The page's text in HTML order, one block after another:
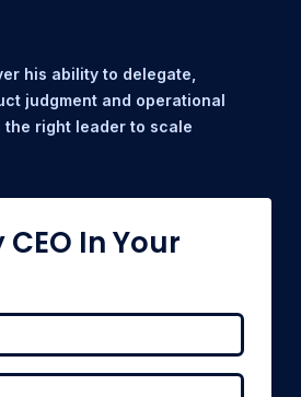
his ability to delegate,
judgment and operational
the right leader to scale
CEO In Your